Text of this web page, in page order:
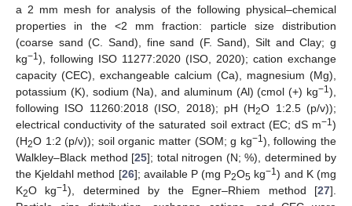
a 2 mm mesh for analysis of the following physical–chemical
properties in the <2 mm fraction: particle size distribution
(coarse sand (C. Sand), fine sand (F. Sand), Silt and Clay; g
kg−1), following ISO 11277:2020 (ISO, 2020); cation exchange
capacity (CEC), exchangeable calcium (Ca), magnesium (Mg),
potassium (K), sodium (Na), and aluminum (Al) (cmol (+) kg−1),
following ISO 11260:2018 (ISO, 2018); pH (H2O 1:2.5 (p/v));
electrical conductivity of the saturated soil extract (EC; dS m−1)
(H2O 1:2 (p/v)); soil organic matter (SOM; g kg−1), following the
Walkley–Black method [25]; total nitrogen (N; %), determined by
the Kjeldahl method [26]; available P (mg P2O5 kg−1) and K (mg
K2O kg−1), determined by the Egner–Rhiem method [27].